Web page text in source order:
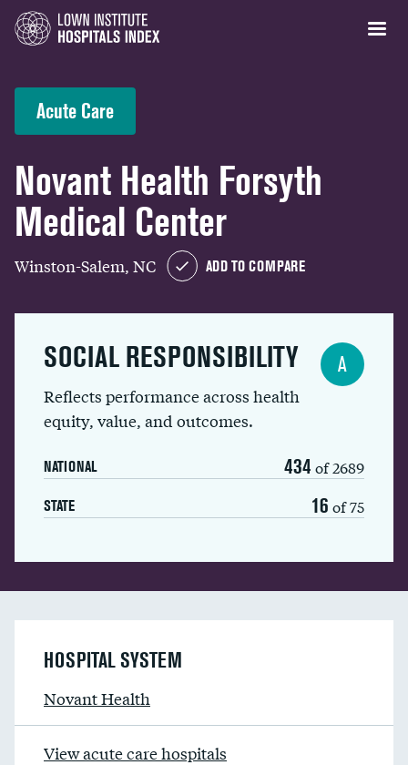
Acute Care
Novant Health Forsyth
Medical Center
Winston-Salem, NC ADD TO COMPARE
SOCIAL RESPONSIBILITY
Reflects performance across health
equity, value, and outcomes.
NATIONAL 434 of 2689
STATE 16 of 75
A
HOSPITAL SYSTEM
Novant Health
View acute care hospitals